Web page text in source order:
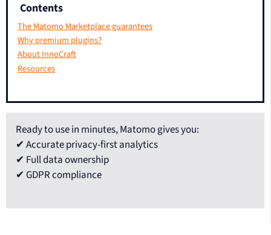
Contents
The Matomo Marketplace guarantees
Why premium plugins?
About InnoCraft
Resources
Ready to use in minutes, Matomo gives you:
✔ Accurate privacy-first analytics
✔ Full data ownership
✔ GDPR compliance